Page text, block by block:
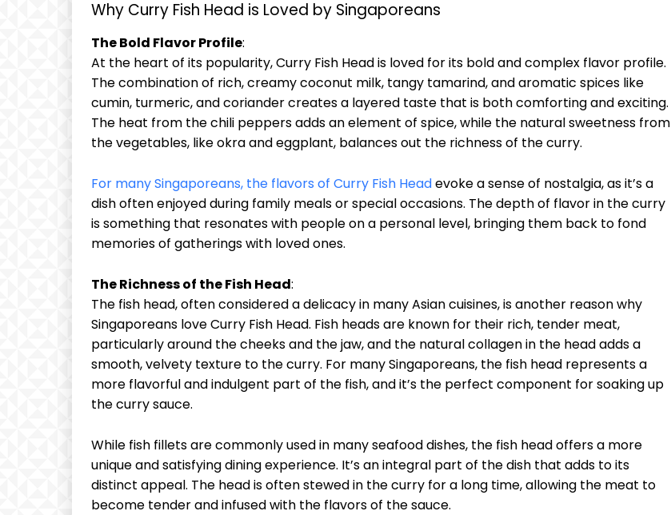
Why Curry Fish Head is Loved by Singaporeans
The Bold Flavor Profile:
At the heart of its popularity, Curry Fish Head is loved for its bold and complex flavor profile.
The combination of rich, creamy coconut milk, tangy tamarind, and aromatic spices like
cumin, turmeric, and coriander creates a layered taste that is both comforting and exciting.
The heat from the chili peppers adds an element of spice, while the natural sweetness from
the vegetables, like okra and eggplant, balances out the richness of the curry.
For many Singaporeans, the flavors of Curry Fish Headevoke a sense of nostalgia, as it’s a
dish often enjoyed during family meals or special occasions. The depth of flavor in the curry
is something that resonates with people on a personal level, bringing them back to fond
memories of gatherings with loved ones.
The Richness of the Fish Head:
The fish head, often considered a delicacy in many Asian cuisines, is another reason why
Singaporeans love Curry Fish Head. Fish heads are known for their rich, tender meat,
particularly around the cheeks and the jaw, and the natural collagen in the head adds a
smooth, velvety texture to the curry. For many Singaporeans, the fish head represents a
more flavorful and indulgent part of the fish, and it’s the perfect component for soaking up
the curry sauce.
While fish fillets are commonly used in many seafood dishes, the fish head offers a more
unique and satisfying dining experience. It’s an integral part of the dish that adds to its
distinct appeal. The head is often stewed in the curry for a long time, allowing the meat to
become tender and infused with the flavors of the sauce.